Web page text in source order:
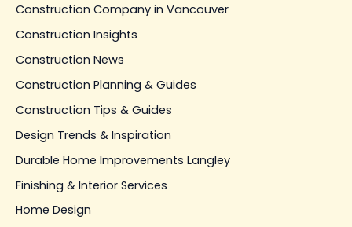
Construction Company in Vancouver
Construction Insights
Construction News
Construction Planning & Guides
Construction Tips & Guides
Design Trends & Inspiration
Durable Home Improvements Langley
Finishing & Interior Services
Home Design